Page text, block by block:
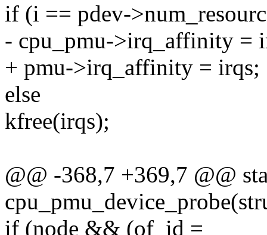
if (i == pdev-
- cpu_pmu->irq_affinity =
+ pmu->irq_affinity = irqs;
else
kfree(irqs);
@@ -368,7 +369,7 @@
if (node && (of_id =